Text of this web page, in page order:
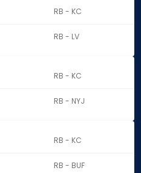
RB - KC
RB - LV
RB - KC
RB - NYJ
RB - KC
RB - BUF